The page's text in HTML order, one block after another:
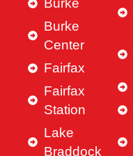
Burke
Burke
Center
Fairfax
Fairfax
Station
Lake
Braddock